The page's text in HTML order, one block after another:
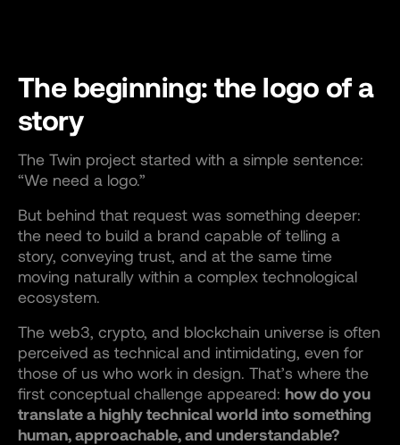
The beginning: the logo of a
story
The Twin project started with a simple sentence:
“We need a logo.”
But behind that request was something deeper:
the need to build a brand capable of telling a
story, conveying trust, and at the same time
moving naturally within a complex technological
ecosystem.
The web3, crypto, and blockchain universe is often
perceived as technical and intimidating, even for
those of us who work in design. That’s where the
first conceptual challenge appeared: how do you
translate a highly technical world into something
human, approachable, and understandable?